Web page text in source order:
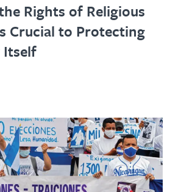
Rights of Religious
Crucial to Protecting
Itself